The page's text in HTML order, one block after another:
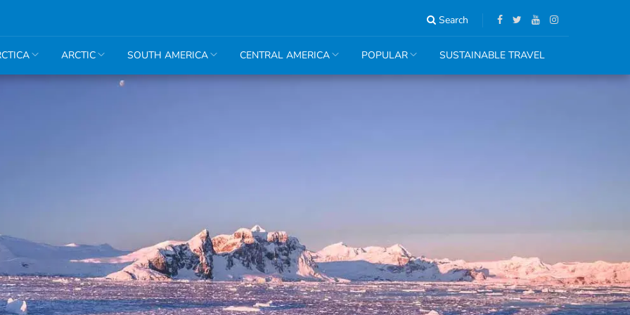
Search
ARCTIC SOUTH AMERICA CENTRAL AMERICA POPULAR SUSTAINABLE TRAVEL